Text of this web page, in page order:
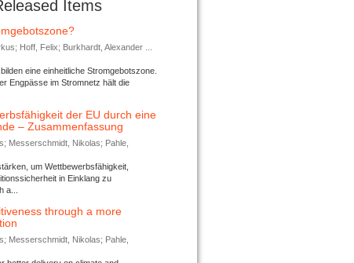
Items
Hoff, Felix; Burkhardt, Alexander ...
eine einheitliche Stromgebotszone.
Engpässe im Stromnetz hält die
der EU durch eine
– Zusammenfassung
Messerschmidt, Nikolas; Pahle,
um Wettbewerbsfähigkeit,
in Einklang zu
a...
through a more
Messerschmidt, Nikolas; Pahle,